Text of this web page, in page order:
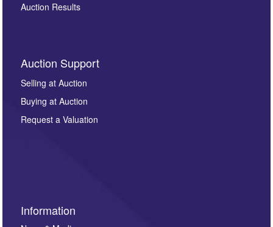
Auction Results
Auction Support
Selling at Auction
Buying at Auction
Request a Valuation
Information